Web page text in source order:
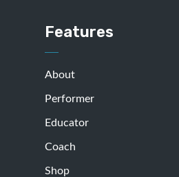
Features
About
Performer
Educator
Coach
Shop